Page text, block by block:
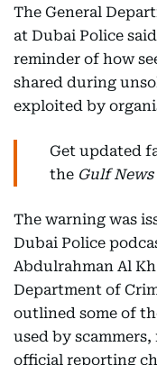
The General
at Dubai Police
reminder of how
shared during
exploited by
Get updated
the Gulf News
The warning was
Dubai Police
Abdulrahman Al
Department of
outlined some of
used by
official reporting